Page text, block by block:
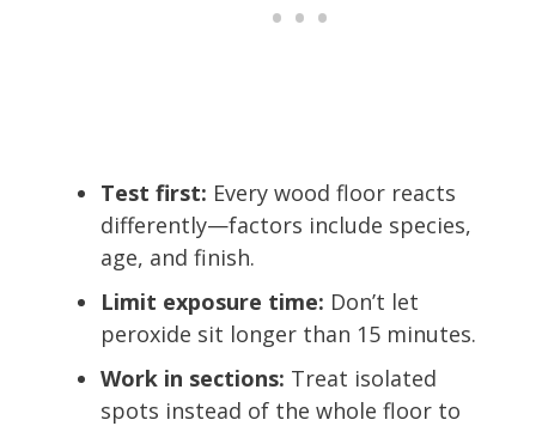
Test first: Every wood floor reacts
differently—factors include species,
age, and finish.
Limit exposure time: Don’t let
peroxide sit longer than 15 minutes.
Work in sections: Treat isolated
spots instead of the whole floor to